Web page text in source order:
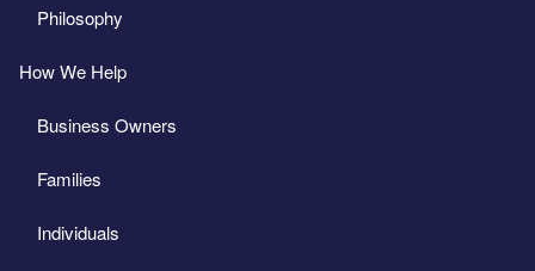
Philosophy
How We Help
Business Owners
Families
Individuals